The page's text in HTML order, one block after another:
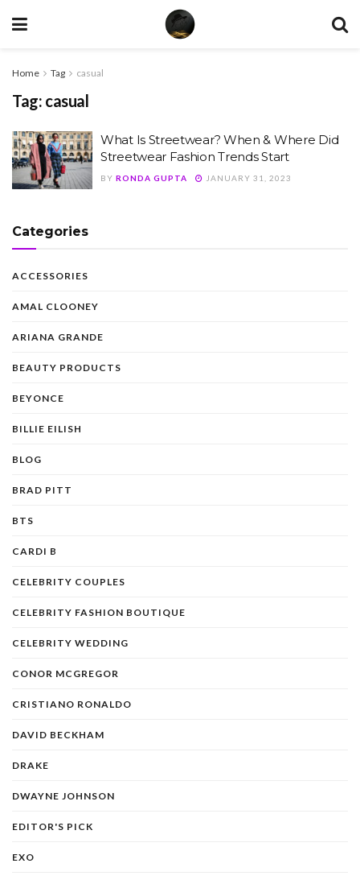
Home Tag casual
Tag: casual
What Is Streetwear? When & Where Did
Streetwear Fashion Trends Start
BY RONDA GUPTA JANUARY 31, 2023
Categories
ACCESSORIES
AMAL CLOONEY
ARIANA GRANDE
BEAUTY PRODUCTS
BEYONCE
BILLIE EILISH
BLOG
BRAD PITT
BTS
CARDI B
CELEBRITY COUPLES
CELEBRITY FASHION BOUTIQUE
CELEBRITY WEDDING
CONOR MCGREGOR
CRISTIANO RONALDO
DAVID BECKHAM
DRAKE
DWAYNE JOHNSON
EDITOR'S PICK
EXO